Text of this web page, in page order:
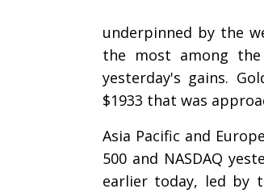
underpinned by the
the most among
yesterday's gains.
$1933 that was
Asia Pacific and
500 and NASDAQ
earlier today, led by